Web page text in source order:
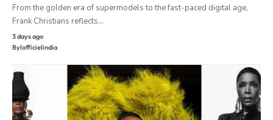
From the golden era of supermodels to the fast-paced digital age,
Frank Christians reflects…
3 days ago
Bylofficielindia